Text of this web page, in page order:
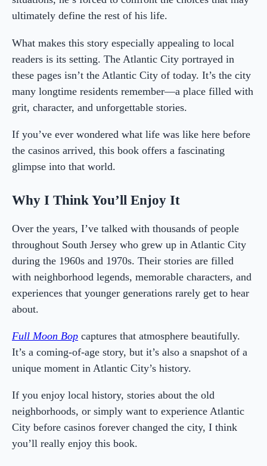
ultimately define the rest of his life.
What makes this story especially appealing to local
readers is its setting. The Atlantic City portrayed in
these pages isn’t the Atlantic City of today. It’s the city
many longtime residents remember—a place filled with
grit, character, and unforgettable stories.
If you’ve ever wondered what life was like here before
the casinos arrived, this book offers a fascinating
glimpse into that world.
Why I Think You’ll Enjoy It
Over the years, I’ve talked with thousands of people
throughout South Jersey who grew up in Atlantic City
during the 1960s and 1970s. Their stories are filled
with neighborhood legends, memorable characters, and
experiences that younger generations rarely get to hear
about.
Full Moon Bop captures that atmosphere beautifully.
It’s a coming-of-age story, but it’s also a snapshot of a
unique moment in Atlantic City’s history.
If you enjoy local history, stories about the old
neighborhoods, or simply want to experience Atlantic
City before casinos forever changed the city, I think
you’ll really enjoy this book.